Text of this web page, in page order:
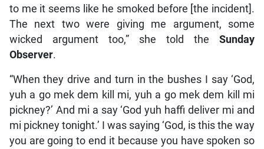
to me it seems like he smoked before [the incident].
The next two were giving me argument, some
wicked argument too,” she told theSunday
Observer.
“When they drive and turn in the bushes I say ‘God,
yuh a go mek dem kill mi, yuh a go mek dem kill mi
pickney?’ And mi a say ‘God yuh haffi deliver mi and
mi pickney tonight.’ I was saying ‘God, is this the way
you are going to end it because you have spoken so